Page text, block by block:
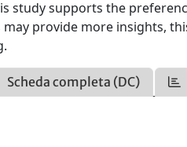
study supports the
provide more insights,
Scheda completa (DC)